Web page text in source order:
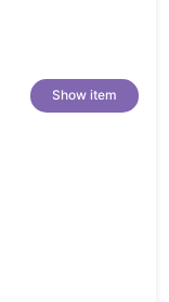
Show item